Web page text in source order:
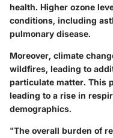
health. Higher ozone
conditions, including
pulmonary disease.
Moreover, climate
wildfires, leading to
particulate matter. This
leading to a rise in
demographics.
"The overall burden of